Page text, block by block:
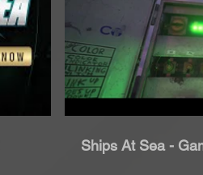
Ships At Sea -